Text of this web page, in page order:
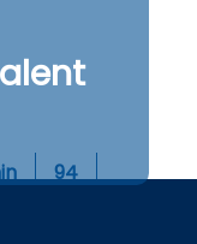
94
with Poddar